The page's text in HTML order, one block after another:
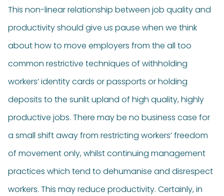
This non-linear relationship between job quality and
productivity should give us pause when we think
about how to move employers from the all too
common restrictive techniques of withholding
workers’ identity cards or passports or holding
deposits to the sunlit upland of high quality, highly
productive jobs. There may be no business case for
a small shift away from restricting workers’ freedom
of movement only, whilst continuing management
practices which tend to dehumanise and disrespect
workers. This may reduce productivity. Certainly, in